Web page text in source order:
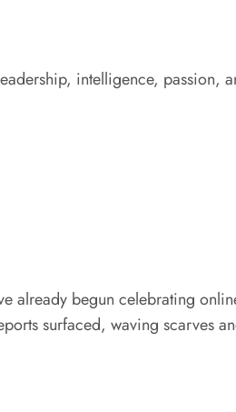
intelligence,
already begun celebrating
surfaced, waving scarves